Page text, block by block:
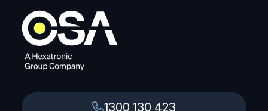
1300 130 423